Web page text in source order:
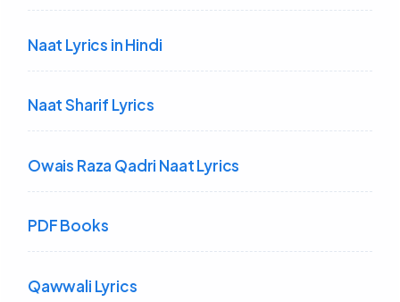
Naat Lyrics in Hindi
Naat Sharif Lyrics
Owais Raza Qadri Naat Lyrics
PDF Books
Qawwali Lyrics